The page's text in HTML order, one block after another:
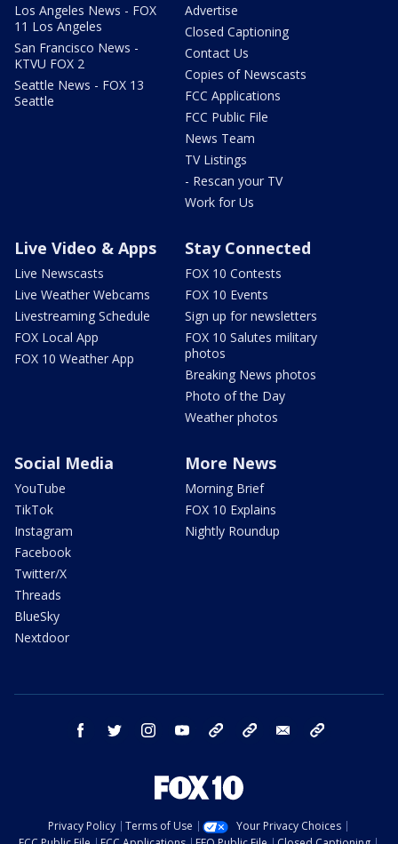
Los Angeles News - FOX
11 Los Angeles
San Francisco News -
KTVU FOX 2
Seattle News - FOX 13
Seattle
Advertise
Closed Captioning
Contact Us
Copies of Newscasts
FCC Applications
FCC Public File
News Team
TV Listings
- Rescan your TV
Work for Us
Live Video & Apps
Live Newscasts
Live Weather Webcams
Livestreaming Schedule
FOX Local App
FOX 10 Weather App
Stay Connected
FOX 10 Contests
FOX 10 Events
Sign up for newsletters
FOX 10 Salutes military
photos
Breaking News photos
Photo of the Day
Weather photos
Social Media
YouTube
TikTok
Instagram
Facebook
Twitter/X
Threads
BlueSky
Nextdoor
More News
Morning Brief
FOX 10 Explains
Nightly Roundup
facebook twitter instagram youtube bluesky email
Privacy Policy Terms of Use
Your Privacy Choices